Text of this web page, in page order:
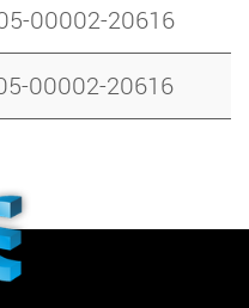
00002-20616
00002-20616